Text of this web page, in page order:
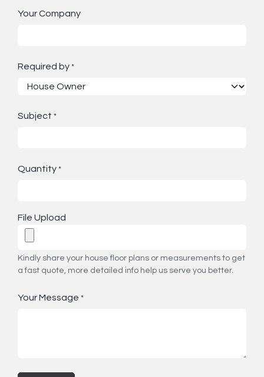
Your Company
Required by *
Subject *
Quantity *
File Upload
Kindly share your house floor plans or measurements to get
a fast quote, more detailed info help us serve you better.
Your Message *